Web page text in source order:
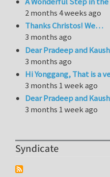
2 months 4 weeks ago
Thanks Christos! We…
3 months ago
Dear Pradeep and
3 months ago
Hi Yonggang, That is a
3 months 1 week ago
Dear Pradeep and
3 months 1 week ago
Syndicate